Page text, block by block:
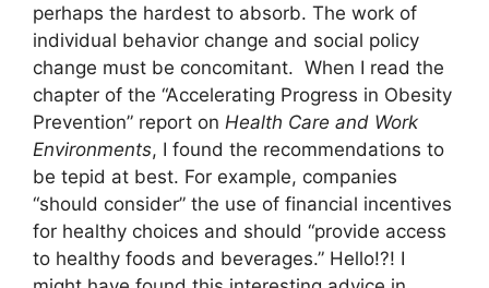
perhaps the hardest to absorb. The work of
individual behavior change and social policy
change must be concomitant. When I read the
chapter of the “Accelerating Progress in Obesity
Prevention” report on Health Care and Work
Environments, I found the recommendations to
be tepid at best. For example, companies
“should consider” the use of financial incentives
for healthy choices and should “provide access
to healthy foods and beverages.” Hello!?! I